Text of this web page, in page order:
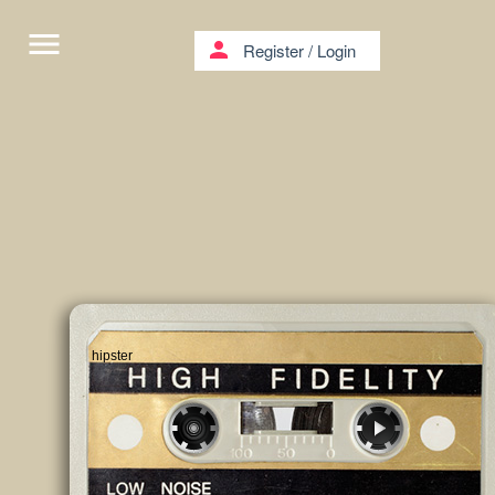
hipster
menu person Register/ Login